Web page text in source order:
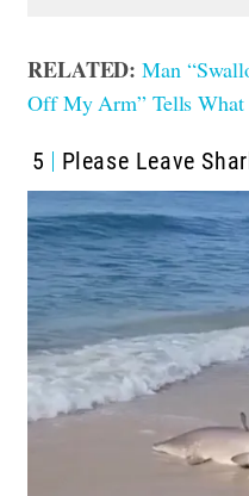
RELATED:Man
Off My Arm” Tells
5 Please Leave